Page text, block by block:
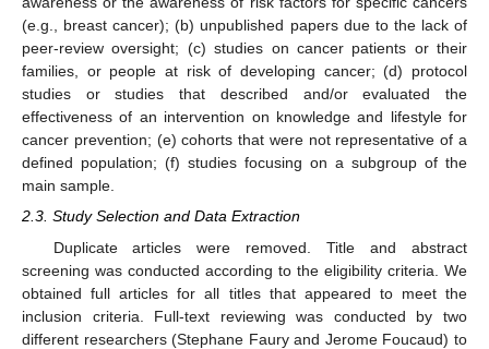
(e.g., breast cancer); (b) unpublished papers due to the lack of
peer-review oversight; (c) studies on cancer patients or their
families, or people at risk of developing cancer; (d) protocol
studies or studies that described and/or evaluated the
effectiveness of an intervention on knowledge and lifestyle for
cancer prevention; (e) cohorts that were not representative of a
defined population; (f) studies focusing on a subgroup of the
main sample.
2.3. Study Selection and Data Extraction
Duplicate articles were removed. Title and abstract
screening was conducted according to the eligibility criteria. We
obtained full articles for all titles that appeared to meet the
inclusion criteria. Full-text reviewing was conducted by two
different researchers (Stephane Faury and Jerome Foucaud) to